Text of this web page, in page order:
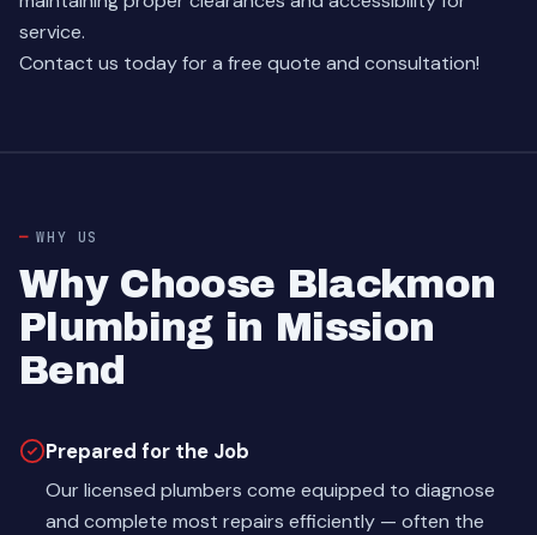
service.
Contact us today for a free quote and consultation!
WHY US
Why Choose Blackmon
Plumbing in Mission
Bend
Prepared for the Job
Our licensed plumbers come equipped to diagnose
and complete most repairs efficiently — often the